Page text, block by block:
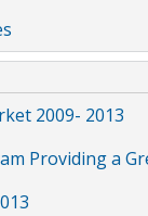
2009- 2013
Providing a